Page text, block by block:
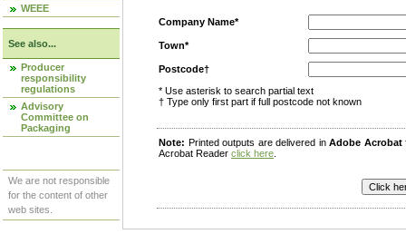
WEEE
See also...
Producer
responsibility
regulations
Advisory
Committee on
Packaging
We are not responsible
for the content of other
web sites.
Company Name*
Town*
Postcode†
* Use asterisk to search partial text
† Type only first part if full postcode not known
Note: Printed outputs are delivered inAdobe Acrobat
Acrobat Reader click here